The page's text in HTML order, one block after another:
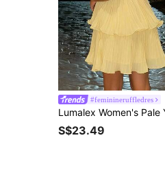
#feminineruffledres
S$23.49